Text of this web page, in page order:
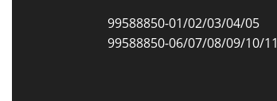
99588850-01/02/03/04/05
99588850-06/07/08/09/10/11